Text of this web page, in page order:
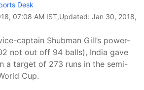
Desk
07:08 AM IST,Updated: Jan 30, 2018,
captain Shubman Gill’s power-
not out off 94 balls), India gave
a target of 273 runs in the semi-
Cup.